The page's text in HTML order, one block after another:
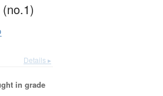
Details ▸
in grade